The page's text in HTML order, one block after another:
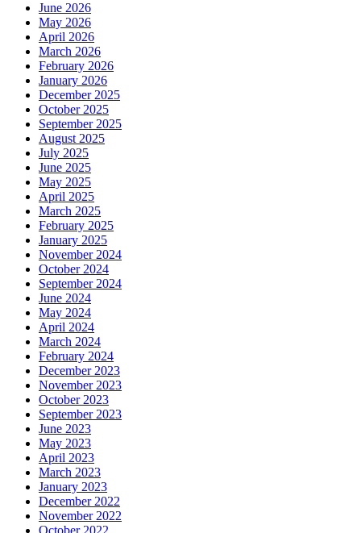
June 2026
May 2026
April 2026
March 2026
February 2026
January 2026
December 2025
October 2025
September 2025
August 2025
July 2025
June 2025
May 2025
April 2025
March 2025
February 2025
January 2025
November 2024
October 2024
September 2024
June 2024
May 2024
April 2024
March 2024
February 2024
December 2023
November 2023
October 2023
September 2023
June 2023
May 2023
April 2023
March 2023
January 2023
December 2022
November 2022